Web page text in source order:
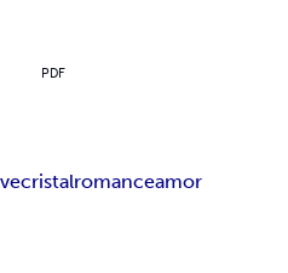
PDF
cristalromanceamor